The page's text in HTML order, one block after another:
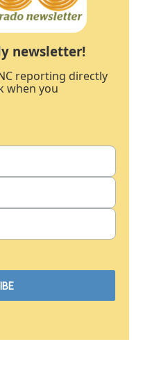
newsletter!
reporting directly
when you